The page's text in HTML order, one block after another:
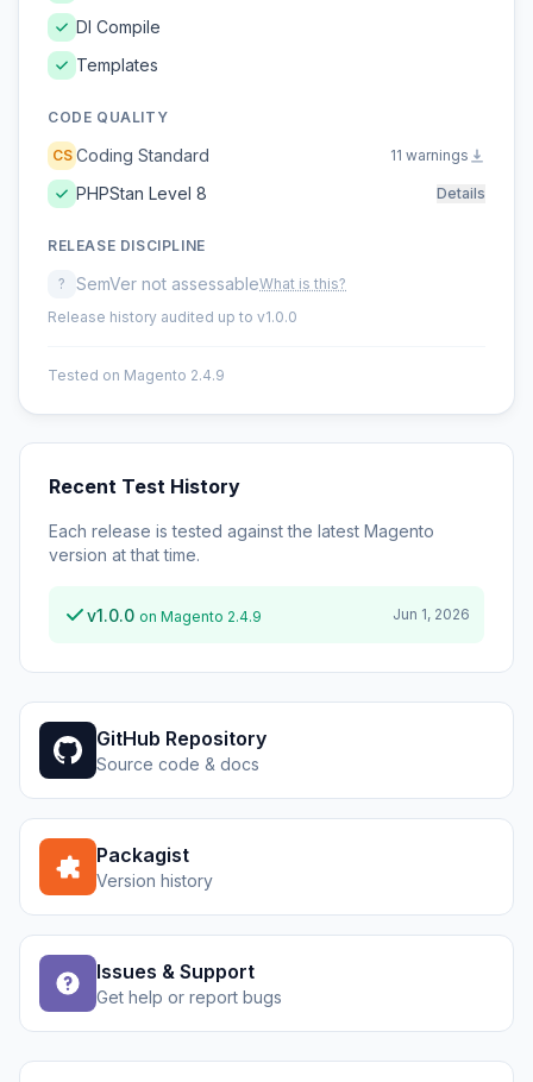
DI Compile
Templates
CODE QUALITY
CS Coding Standard 11 warnings
PHPStan Level 8 Details
RELEASE DISCIPLINE
? SemVer not assessableWhat is this?
Release history audited up to v1.0.0
Tested on Magento 2.4.9
Recent Test History
Each release is tested against the latest Magento
version at that time.
v1.0.0 on Magento 2.4.9 Jun 1, 2026
GitHub Repository
Source code & docs
Packagist
Version history
Issues & Support
Get help or report bugs